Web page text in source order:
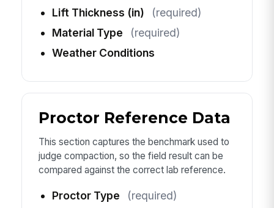
Lift Thickness (in)
(required)
Material Type
(required)
Weather Conditions
Proctor Reference Data
This section captures the benchmark used to
judge compaction, so the field result can be
compared against the correct lab reference.
Proctor Type
(required)